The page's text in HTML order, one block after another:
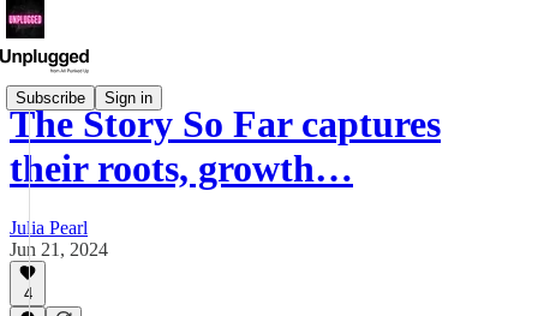
Subscribe Sign in
The Story So Far captures
their roots, growth…
Julia Pearl
Jun 21, 2024
4